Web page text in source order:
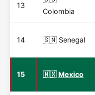
13
Colombia
14 🇸🇳 Senegal
15 🇲🇽Mexico